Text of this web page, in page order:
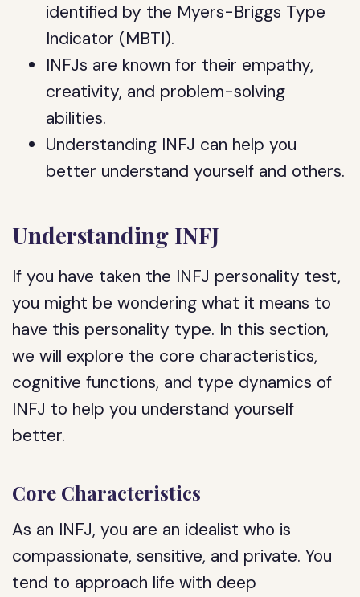
identified by the Myers-Briggs Type
Indicator (MBTI).
INFJs are known for their empathy,
creativity, and problem-solving
abilities.
Understanding INFJ can help you
better understand yourself and others.
Understanding INFJ
If you have taken the INFJ personality test,
you might be wondering what it means to
have this personality type. In this section,
we will explore the core characteristics,
cognitive functions, and type dynamics of
INFJ to help you understand yourself
better.
Core Characteristics
As an INFJ, you are an idealist who is
compassionate, sensitive, and private. You
tend to approach life with deep